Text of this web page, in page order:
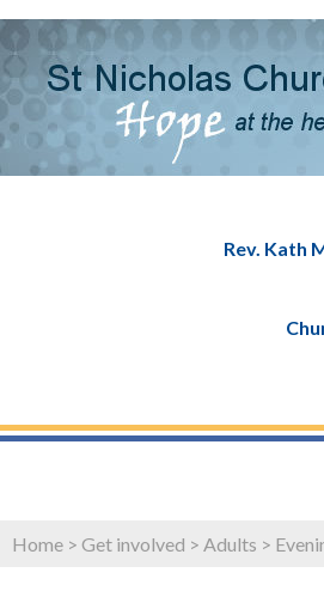
Rev. Kath
Home > Get involved > Adults >